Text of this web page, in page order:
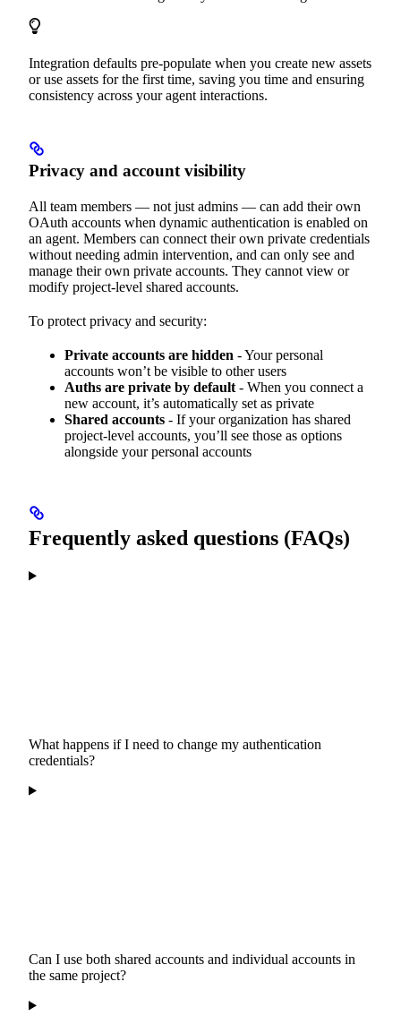
Integration defaults pre-populate when you create new assets
or use assets for the first time, saving you time and ensuring
consistency across your agent interactions.
Privacy and account visibility
All team members — not just admins — can add their own
OAuth accounts when dynamic authentication is enabled on
an agent. Members can connect their own private credentials
without needing admin intervention, and can only see and
manage their own private accounts. They cannot view or
modify project-level shared accounts.
To protect privacy and security:
Private accounts are hidden - Your personal
accounts won’t be visible to other users
Auths are private by default - When you connect a
new account, it’s automatically set as private
Shared accounts - If your organization has shared
project-level accounts, you’ll see those as options
alongside your personal accounts
Frequently asked questions (FAQs)
What happens if I need to change my authentication
credentials?
Can I use both shared accounts and individual accounts in
the same project?